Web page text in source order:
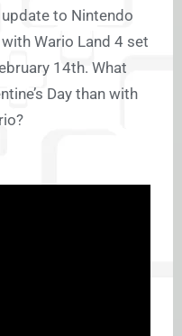
to Nintendo
with Wario Land 4 set
14th. What
Day than with